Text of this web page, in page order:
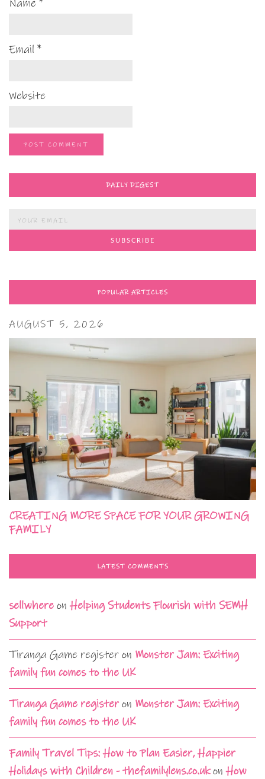
Name *
Email *
Website
DAILY DIGEST
POPULAR ARTICLES
AUGUST 5, 2026
CREATING MORE SPACE FOR YOUR GROWING
FAMILY
LATEST COMMENTS
sellwhere onHelping Students Flourish with SEMH
Support
Tiranga Game register on Monster Jam: Exciting
family fun comes to the UK
Tiranga Game registeron Monster Jam: Exciting
family fun comes to the UK
Family Travel Tips: How to Plan Easier, Happier
Holidays with Children - thefamilylens.co.ukonHow